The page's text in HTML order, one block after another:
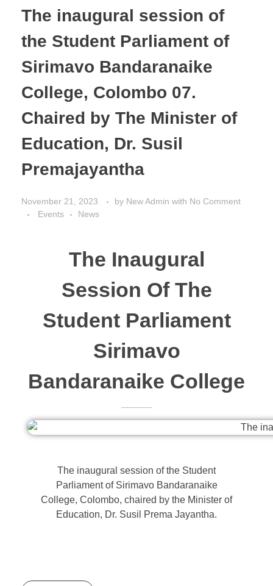
The inaugural session of
the Student Parliament of
Sirimavo Bandaranaike
College, Colombo 07.
Chaired by The Minister of
Education, Dr. Susil
Premajayantha
November 21, 2023 by New Admin with No Comment
Events
News
The Inaugural
Session Of The
Student Parliament
Sirimavo
Bandaranaike College
The inaugural session of the Student
Parliament of Sirimavo Bandaranaike
College, Colombo, chaired by the Minister of
Education, Dr. Susil Prema Jayantha.